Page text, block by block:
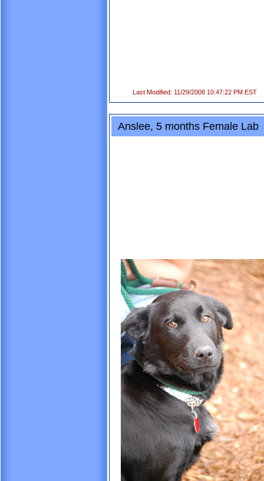
Last Modified: 11/29/2008 10:47:22 PM EST
Anslee, 5 months Female Lab